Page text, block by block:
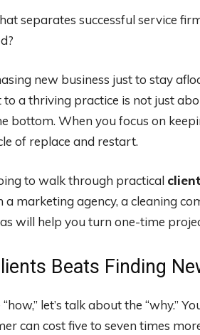
separates successful service
new business just to stay
to a thriving practice is not just
bottom. When you focus on
of replace and restart.
to walk through practical
a marketing agency, a cleaning
will help you turn one-time
Beats Finding
let’s talk about the “why.”
can cost five to seven times